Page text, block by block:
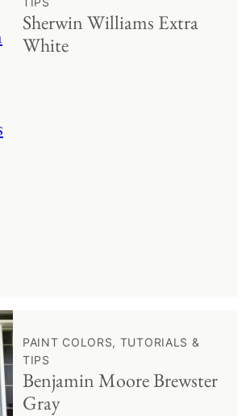
Sherwin Williams Extra
White
PAINT COLORS, TUTORIALS &
TIPS
Benjamin Moore Brewster
Gray